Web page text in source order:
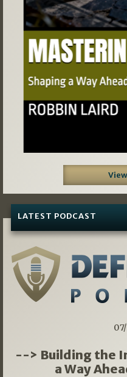
LATEST PODCAST
--> Building the
a Way